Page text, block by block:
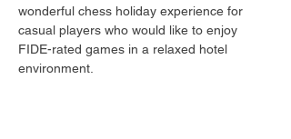
wonderful chess holiday experience for
casual players who would like to enjoy
FIDE-rated games in a relaxed hotel
environment.